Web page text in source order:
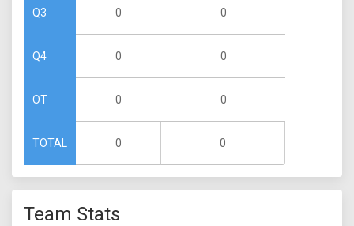
Q3
Q4
OT
TOTAL
0
0
0
0
0
0
0
0
Team Stats